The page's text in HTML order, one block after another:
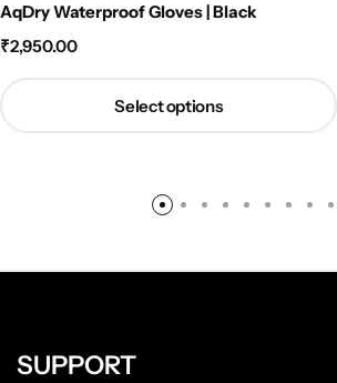
AqDry Waterproof Gloves | Black
₹2,950.00
Select options
SUPPORT